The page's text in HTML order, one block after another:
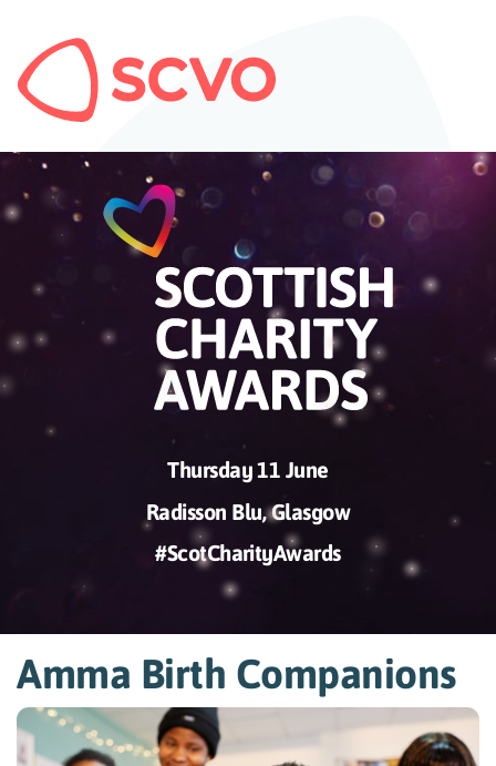
Thursday 11 June
Radisson Blu, Glasgow
#ScotCharityAwards
Amma Birth Companions